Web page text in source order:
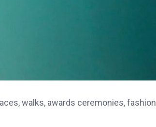
walks, awards ceremonies, fashion